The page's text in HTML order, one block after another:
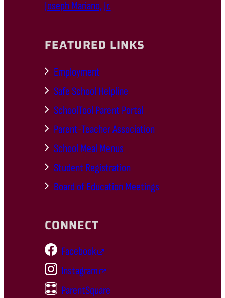
Joseph Mariano, Jr.
FEATURED LINKS
Employment
Safe School Helpline
SchoolTool Parent Portal
Parent-Teacher Association
School Meal Menus
Student Registration
Board of Education Meetings
CONNECT
Facebook
Instagram
ParentSquare